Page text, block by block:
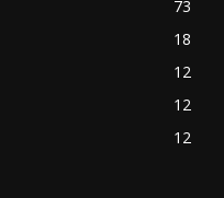
73
18
12
12
12